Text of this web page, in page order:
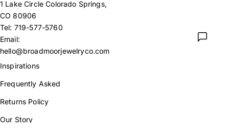
1 Lake Circle Colorado Springs,
CO 80906
Tel: 719-577-5760
Email:
hello@broadmoorjewelryco.com
Inspirations
Frequently Asked
Returns Policy
Our Story